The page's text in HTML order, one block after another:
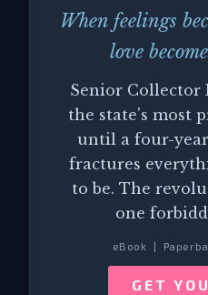
When feelings
love
Senior Collector
the state's most
until a four-
fractures
to be. The
one
eBook |
GET